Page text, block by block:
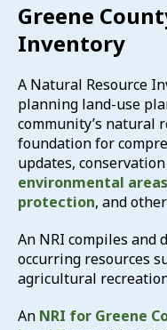
Greene
Inventory
A Natural Resource
planning land-use
community’s natural
foundation for
updates,
environmental areas
protection, and
An NRI compiles
occurring resources
agricultural
An NRI for Greene